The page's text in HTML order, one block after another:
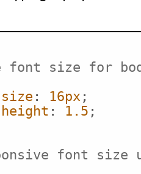
font size for
: 16px ;
: 1.5 ;
font size